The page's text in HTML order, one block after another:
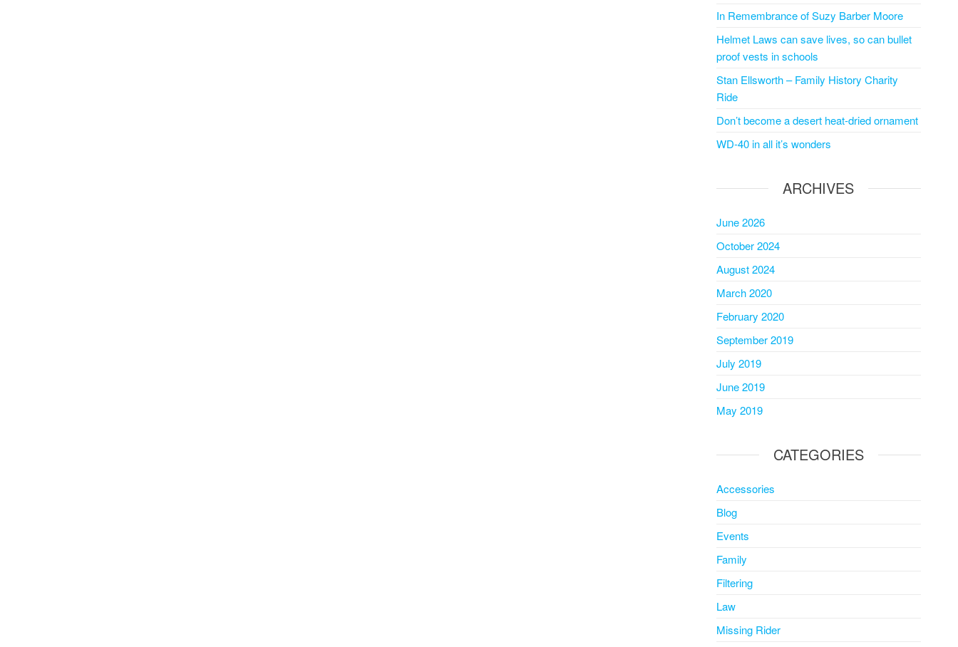
In Remembrance of Suzy Barber Moore
Helmet Laws can save lives, so can bullet
proof vests in schools
Stan Ellsworth – Family History Charity
Ride
Don’t become a desert heat-dried ornament
WD-40 in all it’s wonders
ARCHIVES
June 2026
October 2024
August 2024
March 2020
February 2020
September 2019
July 2019
June 2019
May 2019
CATEGORIES
Accessories
Blog
Events
Family
Filtering
Law
Missing Rider